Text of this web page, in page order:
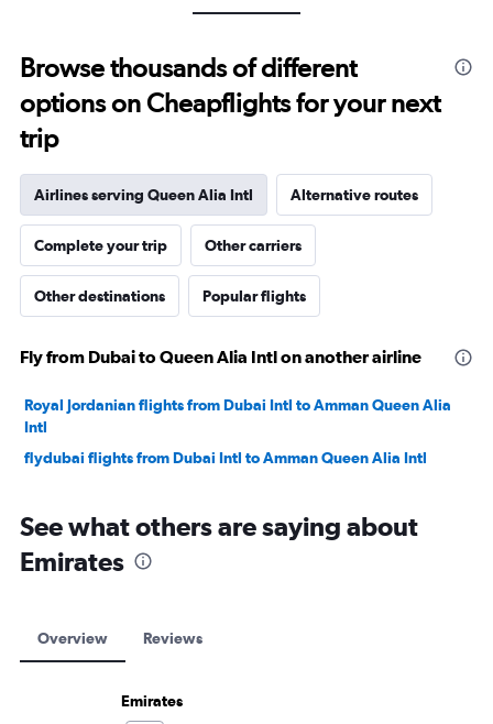
Browse thousands of different
options on Cheapflights for your next
trip
Airlines serving Queen Alia Intl Alternative routes
Complete your trip Other carriers
Other destinations Popular flights
Fly from Dubai to Queen Alia Intl on another airline
Royal Jordanian flights from Dubai Intl to Amman Queen Alia
Intl
flydubai flights from Dubai Intl to Amman Queen Alia Intl
See what others are saying about
Emirates
Overview Reviews
Emirates